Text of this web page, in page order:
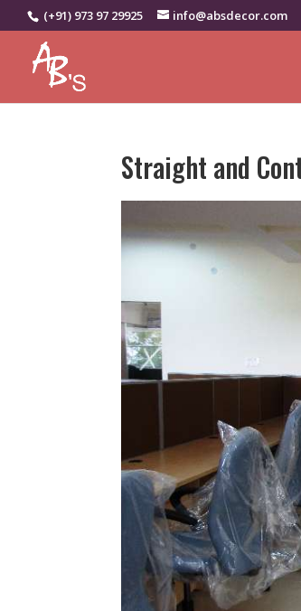
(+91) 973 97 29925 info@absdecor.com
Straight and